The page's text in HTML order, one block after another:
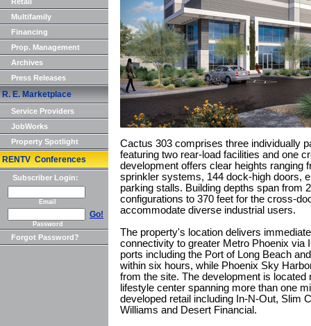
Multifamily
Financing
Prop. Management
Archives
Press Releases
R. E. Marketplace
Service Providers
JobWorks
Property Spotlight
RENTV Conferences
Subscriber Login:
Email
Go!
Password
Forgot Password?
Cactus 303 comprises three individually
featuring two rear-load facilities and one
development offers clear heights ranging
sprinkler systems, 144 dock-high doors,
parking stalls. Building depths span from
configurations to 370 feet for the cross-
accommodate diverse industrial users.
The property's location delivers
connectivity to greater Metro Phoenix via
ports including the Port of Long Beach
within six hours, while Phoenix Sky
from the site. The development is located
lifestyle center spanning more than one
developed retail including In-N-Out, Slim
Williams and Desert Financial.